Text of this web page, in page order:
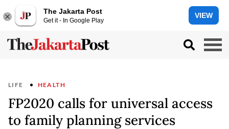
The Jakarta Post
Get it - In Google Play
VIEW
LIFE HEALTH
FP2020 calls for universal access
to family planning services